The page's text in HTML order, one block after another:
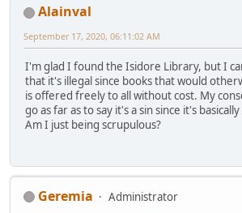
Alainval
September 17, 2020, 06:11:02 AM
I'm glad I found the Isidore Library, but I
that it's illegal since books that would
is offered freely to all without cost. My
go as far as to say it's a sin since it's
Am I just being scrupulous?
Geremia
Administrator